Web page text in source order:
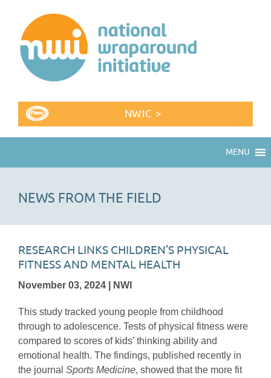
NWIC >
MENU
NEWS FROM THE FIELD
RESEARCH LINKS CHILDREN’S PHYSICAL
FITNESS AND MENTAL HEALTH
November 03, 2024 | NWI
This study tracked young people from childhood
through to adolescence. Tests of physical fitness were
compared to scores of kids’ thinking ability and
emotional health. The findings, published recently in
the journal Sports Medicine, showed that the more fit